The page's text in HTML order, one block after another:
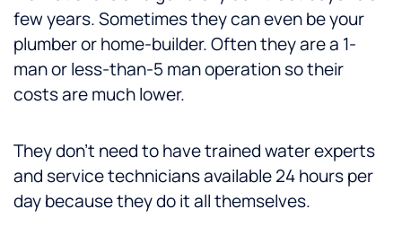
few years. Sometimes they can even be your
plumber or home-builder. Often they are a 1-
man or less-than-5 man operation so their
costs are much lower.
They don’t need to have trained water experts
and service technicians available 24 hours per
day because they do it all themselves.